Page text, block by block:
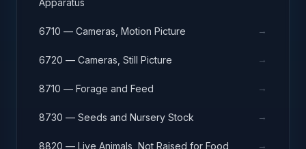
Apparatus
6710 — Cameras, Motion Picture →
6720 — Cameras, Still Picture →
8710 — Forage and Feed →
8730 — Seeds and Nursery Stock →
8820 — Live Animals, Not Raised for Food →